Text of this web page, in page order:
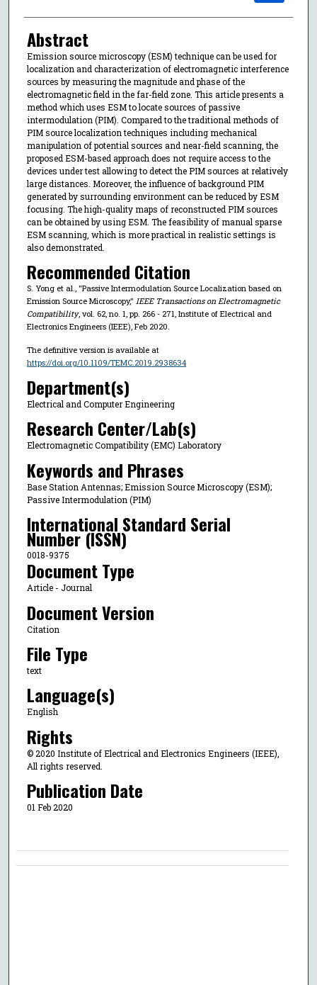
Abstract
Emission source microscopy (ESM) technique can be used for
localization and characterization of electromagnetic interference
sources by measuring the magnitude and phase of the
electromagnetic field in the far-field zone. This article presents a
method which uses ESM to locate sources of passive
intermodulation (PIM). Compared to the traditional methods of
PIM source localization techniques including mechanical
manipulation of potential sources and near-field scanning, the
proposed ESM-based approach does not require access to the
devices under test allowing to detect the PIM sources at relatively
large distances. Moreover, the influence of background PIM
generated by surrounding environment can be reduced by ESM
focusing. The high-quality maps of reconstructed PIM sources
can be obtained by using ESM. The feasibility of manual sparse
ESM scanning, which is more practical in realistic settings is
also demonstrated.
Recommended Citation
S. Yong et al., "Passive Intermodulation Source Localization based on
Emission Source Microscopy," IEEE Transactions on Electromagnetic
Compatibility, vol. 62, no. 1, pp. 266 - 271, Institute of Electrical and
Electronics Engineers (IEEE), Feb 2020.
The definitive version is available at
https://doi.org/10.1109/TEMC.2019.2938634
Department(s)
Electrical and Computer Engineering
Research Center/Lab(s)
Electromagnetic Compatibility (EMC) Laboratory
Keywords and Phrases
Base Station Antennas; Emission Source Microscopy (ESM);
Passive Intermodulation (PIM)
International Standard Serial
Number (ISSN)
0018-9375
Document Type
Article - Journal
Document Version
Citation
File Type
text
Language(s)
English
Rights
© 2020 Institute of Electrical and Electronics Engineers (IEEE),
All rights reserved.
Publication Date
01 Feb 2020